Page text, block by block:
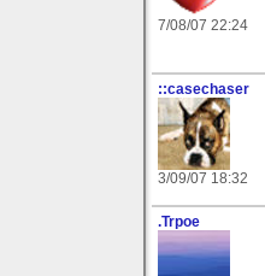
7/08/07 22:24
::casechaser
3/09/07 18:32
.Trpoe